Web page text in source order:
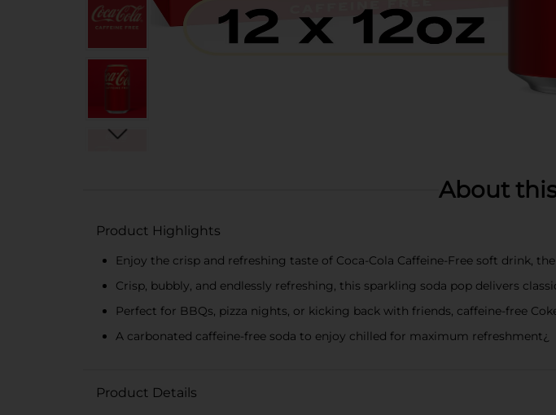
About
Product Highlights
Enjoy the crisp and refreshing taste of Coca-Cola Caffeine-Free soft drink,
Crisp, bubbly, and endlessly refreshing, this sparkling soda pop delivers
Perfect for BBQs, pizza nights, or kicking back with friends, caffeine-free
A carbonated caffeine-free soda to enjoy chilled for maximum refreshment¿
Product Details